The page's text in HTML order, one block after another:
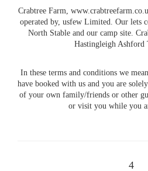
Crabtree Farm,
operated by, usfew Limited. Our lets
North Stable and our camp site.
Hastingleigh Ashford
In these terms and conditions we
have booked with us and you are
of your own family/friends or other
or visit you while you
4